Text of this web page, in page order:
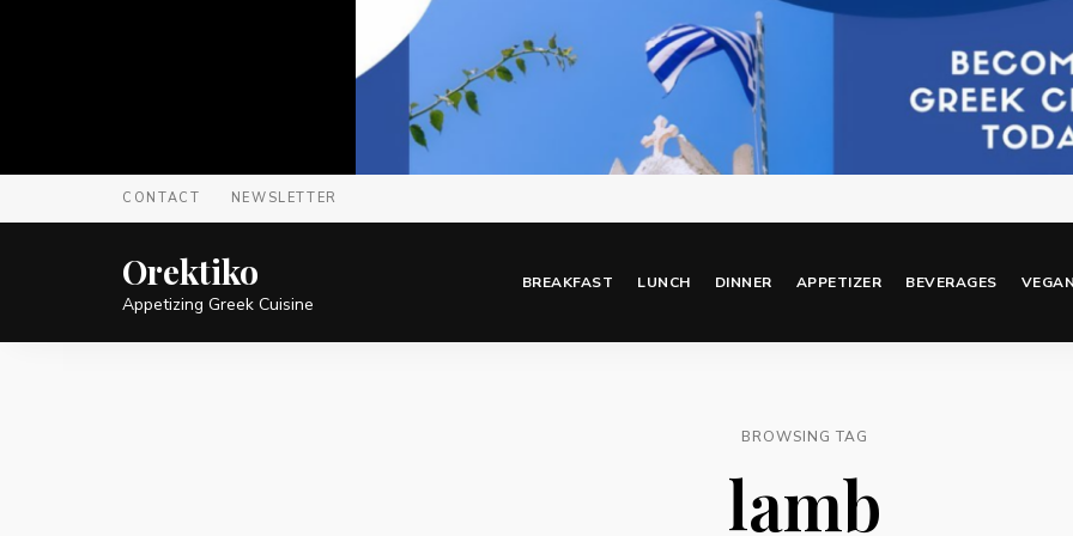
CONTACT NEWSLETTER
Orektiko
Appetizing Greek Cuisine
BREAKFAST LUNCH DINNER APPETIZER BEVERAGES
BROWSING TAG
lamb